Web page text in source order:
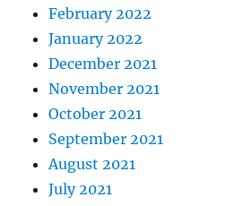
February 2022
January 2022
December 2021
November 2021
October 2021
September 2021
August 2021
July 2021